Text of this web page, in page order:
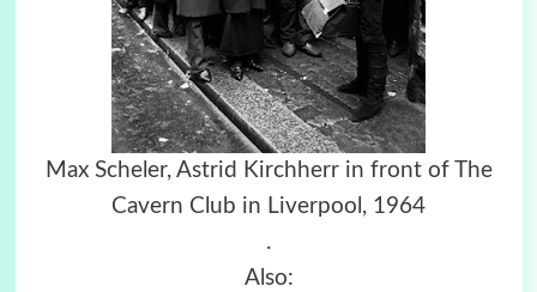
Max Scheler, Astrid Kirchherr in front of The
Cavern Club in Liverpool, 1964
.
Also: